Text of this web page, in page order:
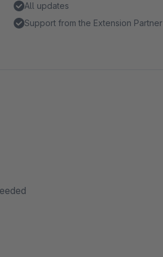
All updates
Support from the Extension Partner